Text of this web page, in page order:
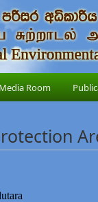
Media Room